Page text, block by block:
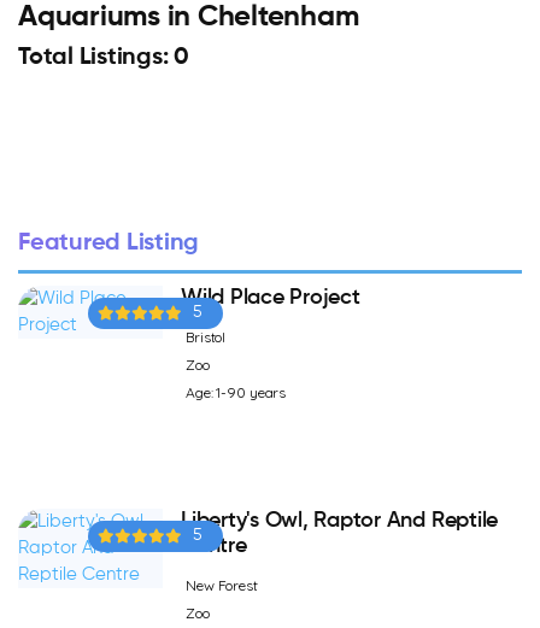
Aquariums in Cheltenham
Total Listings: 0
Featured Listing
5
Wild Place Project
Bristol
Zoo
Age: 1-90 years
5
Liberty's Owl, Raptor And Reptile
Centre
New Forest
Zoo